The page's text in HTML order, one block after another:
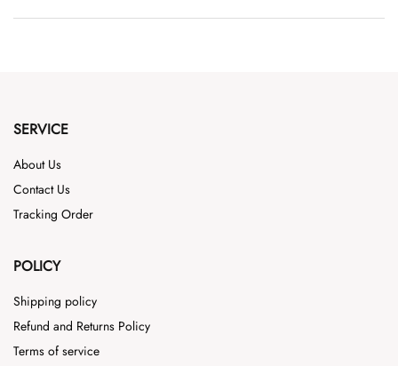
SERVICE
About Us
Contact Us
Tracking Order
POLICY
Shipping policy
Refund and Returns Policy
Terms of service